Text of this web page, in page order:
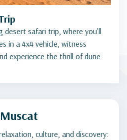
desert safari trip, where you'll
in a 4x4 vehicle, witness
experience the thrill of dune
culture, and discovery: